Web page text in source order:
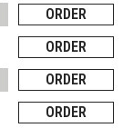
ORDER
ORDER
ORDER
ORDER